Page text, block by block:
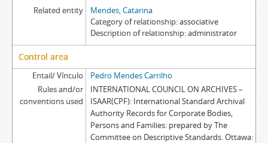
Related entity
Mendes, Catarina
Category of relationship associative
Description of relationship administrator
Control area
Entail/ Vínculo
Pedro Mendes Carrilho
Rules and/or
conventions used
INTERNATIONAL COUNCIL ON ARCHIVES –
ISAAR(CPF): International Standard Archival
Authority Records for Corporate Bodies,
Persons and Families: prepared by The
Committee on Descriptive Standards. Ottawa: